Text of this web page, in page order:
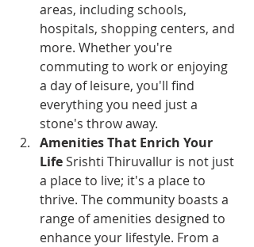
areas, including schools,
hospitals, shopping centers, and
more. Whether you're
commuting to work or enjoying
a day of leisure, you'll find
everything you need just a
stone's throw away.
Amenities That Enrich Your
Life Srishti Thiruvallur is not just
a place to live; it's a place to
thrive. The community boasts a
range of amenities designed to
enhance your lifestyle. From a